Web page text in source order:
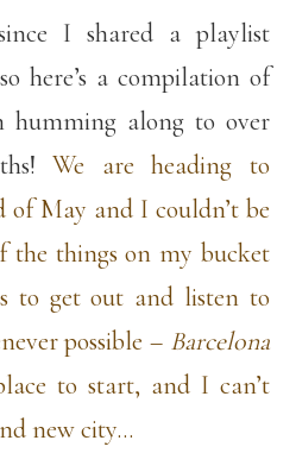
I shared a playlist
here’s a compilation of
humming along to over
We are heading to
of May and I couldn’t be
the things on my bucket
to get out and listen to
possible – Barcelona
to start, and I can’t
new city…